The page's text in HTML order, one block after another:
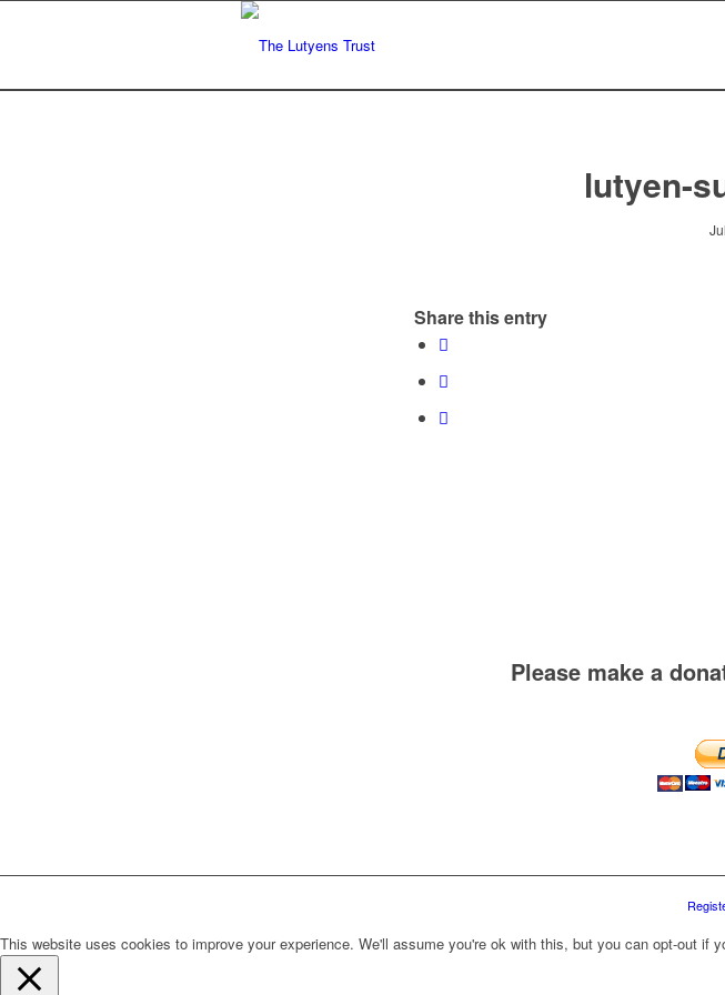
lutyen-
Share this entry
Please make a
This website uses cookies to improve your experience. We'll assume you're ok with this, but you can opt-out if